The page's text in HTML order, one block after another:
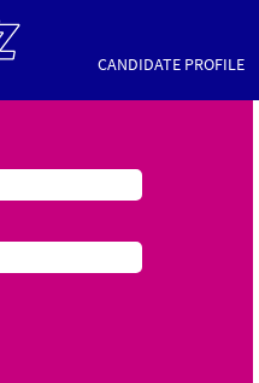
CANDIDATE PROFILE